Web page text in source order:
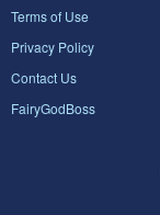
Terms of Use
Privacy Policy
Contact Us
FairyGodBoss